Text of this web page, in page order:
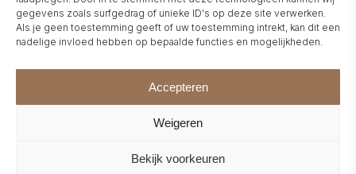
gegevens zoals surfgedrag of unieke ID's op deze site verwerken.
Als je geen toestemming geeft of uw toestemming intrekt, kan dit een
nadelige invloed hebben op bepaalde functies en mogelijkheden.
Accepteren
Weigeren
Bekijk voorkeuren